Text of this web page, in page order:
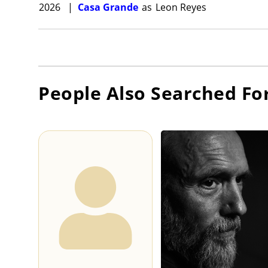
2026 | Casa Grande as Leon Reyes
People Also Searched